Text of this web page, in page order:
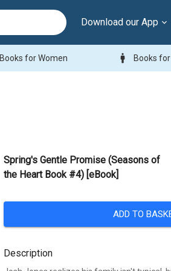
Download our App
Books for Women man Books
Spring's Gentle Promise (Seasons of
the Heart Book #4) [eBook]
ADD TO
Description